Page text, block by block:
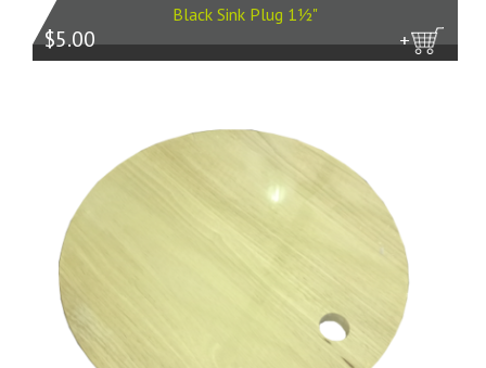
Black Sink Plug 1½"
$5.00